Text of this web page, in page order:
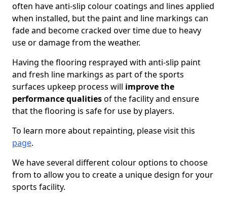
often have anti-slip colour coatings and lines applied
when installed, but the paint and line markings can
fade and become cracked over time due to heavy
use or damage from the weather.
Having the flooring resprayed with anti-slip paint
and fresh line markings as part of the sports
surfaces upkeep process will improve the
performance qualitiesof the facility and ensure
that the flooring is safe for use by players.
To learn more about repainting, please visit this
page.
We have several different colour options to choose
from to allow you to create a unique design for your
sports facility.